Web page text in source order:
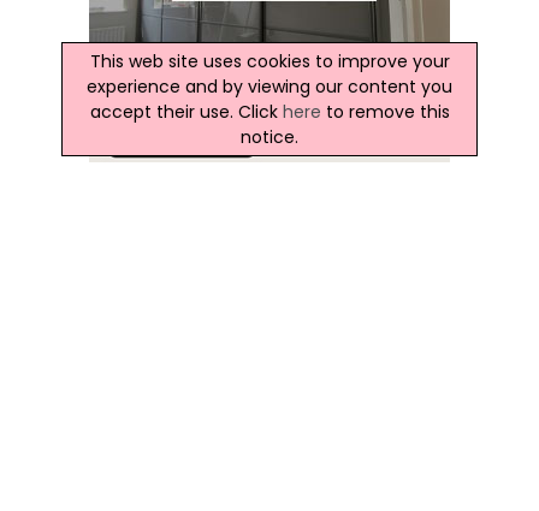
This web site uses cookies to improve your
experience and by viewing our content you
accept their use. Click here to remove this
notice.